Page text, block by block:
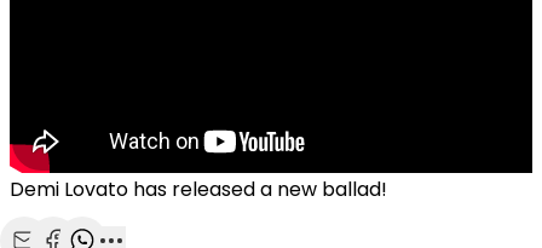
Demi Lovato has released a new ballad!